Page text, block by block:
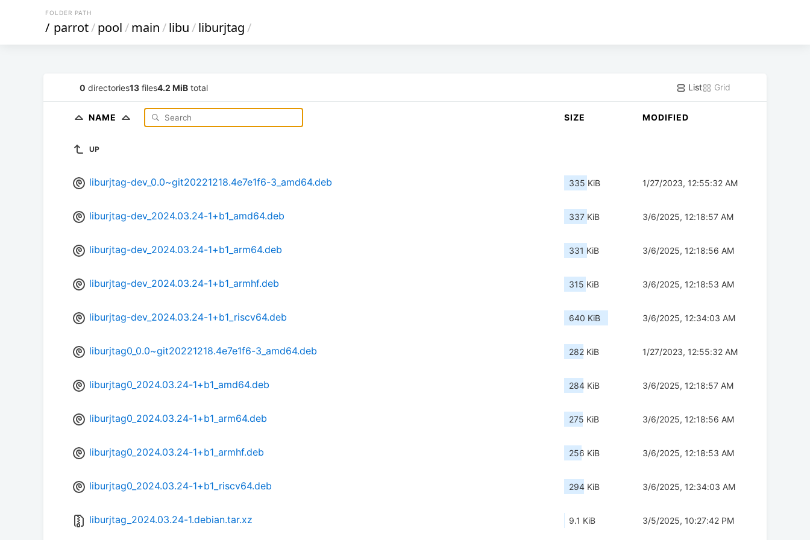
FOLDER PATH
/ parrot/pool/main/libu/liburjtag/
0 directories13 files4.2 MiB total List Grid
NAME SIZE MODIFIED
UP
liburjtag-dev_0.0~git20221218.4e7e1f6-3_amd64.deb 335 KiB 1/27/2023, 12:55:32 AM
liburjtag-dev_2024.03.24-1+b1_amd64.deb 337 KiB 3/6/2025, 12:18:57 AM
liburjtag-dev_2024.03.24-1+b1_arm64.deb 331 KiB 3/6/2025, 12:18:56 AM
liburjtag-dev_2024.03.24-1+b1_armhf.deb 315 KiB 3/6/2025, 12:18:53 AM
liburjtag-dev_2024.03.24-1+b1_riscv64.deb 640 KiB 3/6/2025, 12:34:03 AM
liburjtag0_0.0~git20221218.4e7e1f6-3_amd64.deb 282 KiB 1/27/2023, 12:55:32 AM
liburjtag0_2024.03.24-1+b1_amd64.deb 284 KiB 3/6/2025, 12:18:57 AM
liburjtag0_2024.03.24-1+b1_arm64.deb 275 KiB 3/6/2025, 12:18:56 AM
liburjtag0_2024.03.24-1+b1_armhf.deb 256 KiB 3/6/2025, 12:18:53 AM
liburjtag0_2024.03.24-1+b1_riscv64.deb 294 KiB 3/6/2025, 12:34:03 AM
liburjtag_2024.03.24-1.debian.tar.xz 9.1 KiB 3/5/2025, 10:27:42 PM